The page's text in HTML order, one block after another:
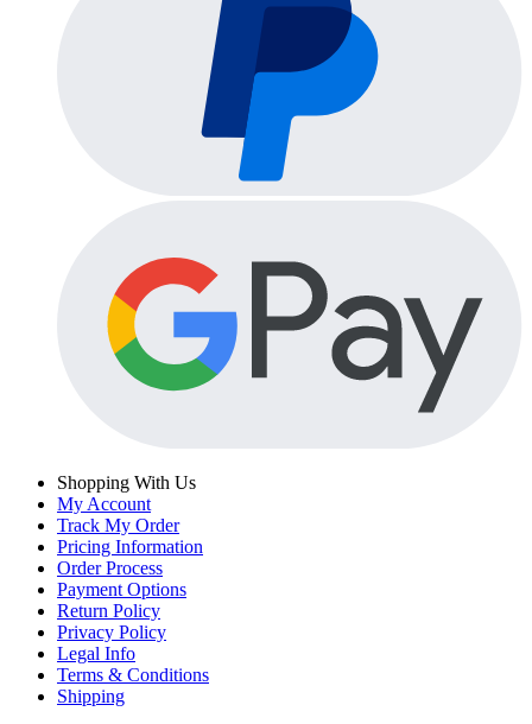
Shopping With Us
My Account
Track My Order
Pricing Information
Order Process
Payment Options
Return Policy
Privacy Policy
Legal Info
Terms & Conditions
Shipping